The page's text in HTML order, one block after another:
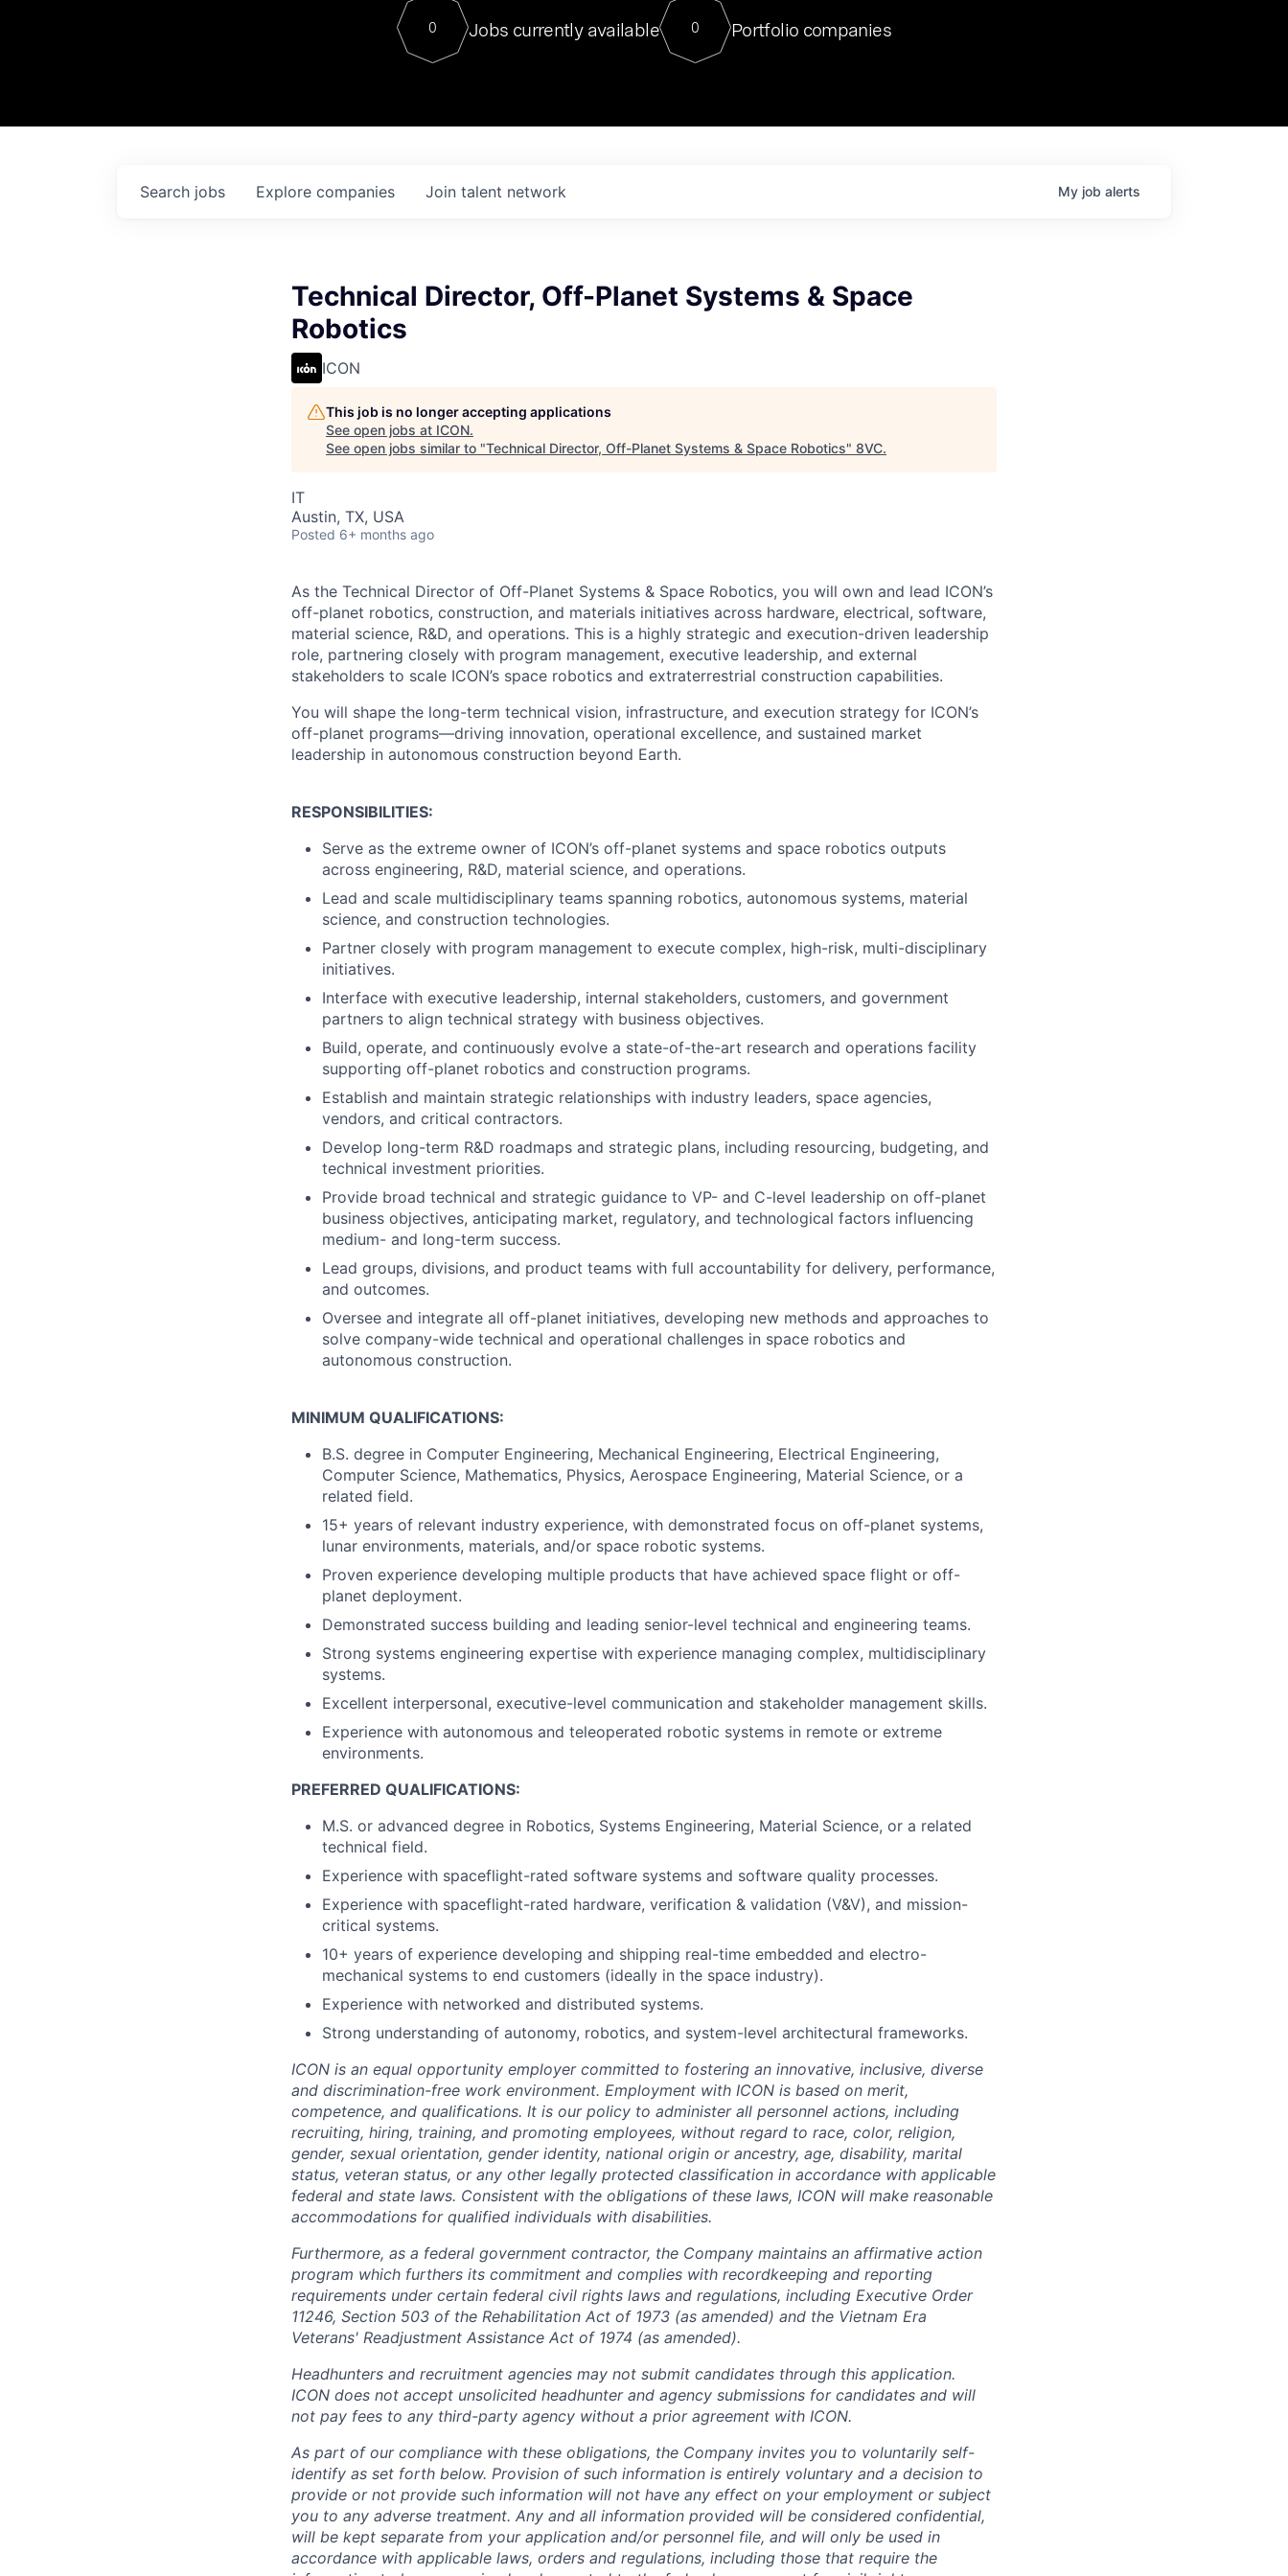
Contact
For our final Chat8VC of 2023, we hosted Dr. Nik Spirin,
Director of Generative AI and LLMOps at NVIDIA. He
sits at a very compelling vantage point in this role. Prior
0 Jobs currently available 0 Portfolio companies
Search jobs Explore companies Join talent network My job alerts
Technical Director, Off-Planet Systems & Space
Robotics
ICON
This job is no longer accepting applications
See open jobs at ICON.
See open jobs similar to "Technical Director, Off-Planet Systems & Space Robotics" 8VC.
IT
Austin, TX, USA
Posted 6+ months ago
As the Technical Director of Off-Planet Systems & Space Robotics, you will own and lead ICON’s
off-planet robotics, construction, and materials initiatives across hardware, electrical, software,
material science, R&D, and operations. This is a highly strategic and execution-driven leadership
role, partnering closely with program management, executive leadership, and external
stakeholders to scale ICON’s space robotics and extraterrestrial construction capabilities.
You will shape the long-term technical vision, infrastructure, and execution strategy for ICON’s
off-planet programs—driving innovation, operational excellence, and sustained market
leadership in autonomous construction beyond Earth.
RESPONSIBILITIES:
Serve as the extreme owner of ICON’s off-planet systems and space robotics outputs
across engineering, R&D, material science, and operations.
Lead and scale multidisciplinary teams spanning robotics, autonomous systems, material
science, and construction technologies.
Partner closely with program management to execute complex, high-risk, multi-disciplinary
initiatives.
Interface with executive leadership, internal stakeholders, customers, and government
partners to align technical strategy with business objectives.
Build, operate, and continuously evolve a state-of-the-art research and operations facility
supporting off-planet robotics and construction programs.
Establish and maintain strategic relationships with industry leaders, space agencies,
vendors, and critical contractors.
Develop long-term R&D roadmaps and strategic plans, including resourcing, budgeting, and
technical investment priorities.
Provide broad technical and strategic guidance to VP- and C-level leadership on off-planet
business objectives, anticipating market, regulatory, and technological factors influencing
medium- and long-term success.
Lead groups, divisions, and product teams with full accountability for delivery, performance,
and outcomes.
Oversee and integrate all off-planet initiatives, developing new methods and approaches to
solve company-wide technical and operational challenges in space robotics and
autonomous construction.
MINIMUM QUALIFICATIONS:
B.S. degree in Computer Engineering, Mechanical Engineering, Electrical Engineering,
Computer Science, Mathematics, Physics, Aerospace Engineering, Material Science, or a
related field.
15+ years of relevant industry experience, with demonstrated focus on off-planet systems,
lunar environments, materials, and/or space robotic systems.
Proven experience developing multiple products that have achieved space flight or off-
planet deployment.
Demonstrated success building and leading senior-level technical and engineering teams.
Strong systems engineering expertise with experience managing complex, multidisciplinary
systems.
Excellent interpersonal, executive-level communication and stakeholder management skills.
Experience with autonomous and teleoperated robotic systems in remote or extreme
environments.
PREFERRED QUALIFICATIONS:
M.S. or advanced degree in Robotics, Systems Engineering, Material Science, or a related
technical field.
Experience with spaceflight-rated software systems and software quality processes.
Experience with spaceflight-rated hardware, verification & validation (V&V), and mission-
critical systems.
10+ years of experience developing and shipping real-time embedded and electro-
mechanical systems to end customers (ideally in the space industry).
Experience with networked and distributed systems.
Strong understanding of autonomy, robotics, and system-level architectural frameworks.
ICON is an equal opportunity employer committed to fostering an innovative, inclusive, diverse
and discrimination-free work environment. Employment with ICON is based on merit,
competence, and qualifications. It is our policy to administer all personnel actions, including
recruiting, hiring, training, and promoting employees, without regard to race, color, religion,
gender, sexual orientation, gender identity, national origin or ancestry, age, disability, marital
status, veteran status, or any other legally protected classification in accordance with applicable
federal and state laws. Consistent with the obligations of these laws, ICON will make reasonable
accommodations for qualified individuals with disabilities.
Furthermore, as a federal government contractor, the Company maintains an affirmative action
program which furthers its commitment and complies with recordkeeping and reporting
requirements under certain federal civil rights laws and regulations, including Executive Order
11246, Section 503 of the Rehabilitation Act of 1973 (as amended) and the Vietnam Era
Veterans' Readjustment Assistance Act of 1974 (as amended).
Headhunters and recruitment agencies may not submit candidates through this application.
ICON does not accept unsolicited headhunter and agency submissions for candidates and will
not pay fees to any third-party agency without a prior agreement with ICON.
As part of our compliance with these obligations, the Company invites you to voluntarily self-
identify as set forth below. Provision of such information is entirely voluntary and a decision to
provide or not provide such information will not have any effect on your employment or subject
you to any adverse treatment. Any and all information provided will be considered confidential,
will be kept separate from your application and/or personnel file, and will only be used in
accordance with applicable laws, orders and regulations, including those that require the